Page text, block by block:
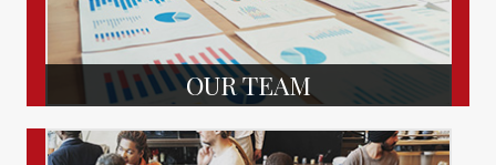
OUR TEAM